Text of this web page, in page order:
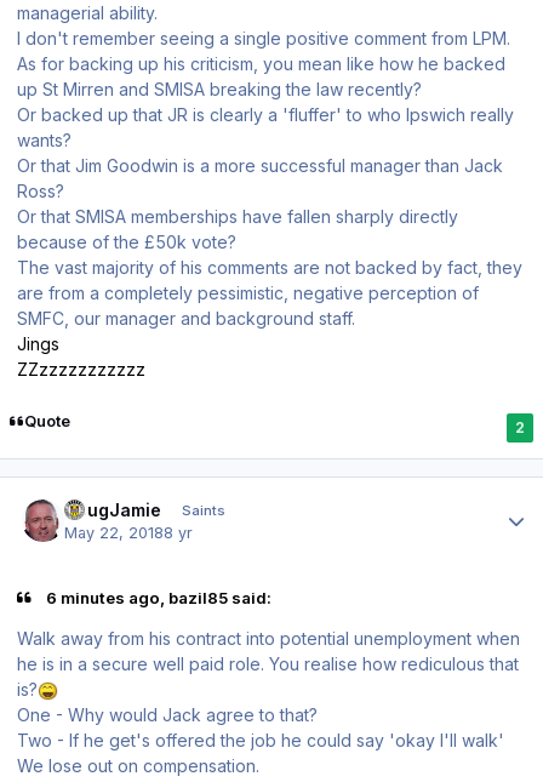
managerial ability.
I don't remember seeing a single positive comment from LPM.
As for backing up his criticism, you mean like how he backed
up St Mirren and SMISA breaking the law recently?
Or backed up that JR is clearly a 'fluffer' to who Ipswich really
wants?
Or that Jim Goodwin is a more successful manager than Jack
Ross?
Or that SMISA memberships have fallen sharply directly
because of the £50k vote?
The vast majority of his comments are not backed by fact, they
are from a completely pessimistic, negative perception of
SMFC, our manager and background staff.
Jings
ZZzzzzzzzzzzz
Quote 2
DougJamie Saints
May 22, 20188 yr
6 minutes ago, bazil85 said:
Walk away from his contract into potential unemployment when
he is in a secure well paid role. You realise how rediculous that
is?
One - Why would Jack agree to that?
Two - If he get's offered the job he could say 'okay I'll walk'
We lose out on compensation.